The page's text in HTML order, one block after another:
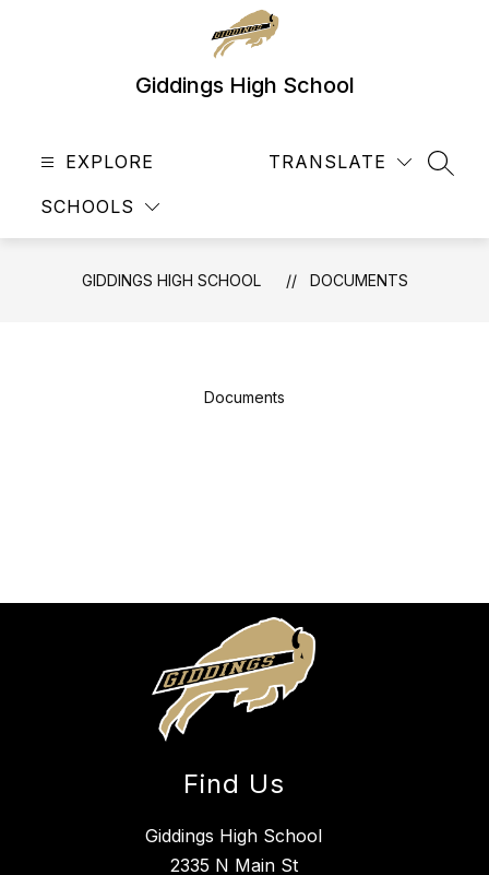
Giddings High School
EXPLORE
SCHOOLS
TRANSLATE
GIDDINGS HIGH SCHOOL DOCUMENTS
Documents
Find Us
Giddings High School
2335 N Main St